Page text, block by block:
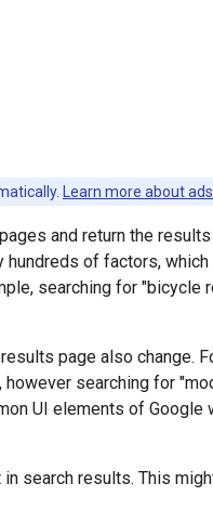
Learn more about
and return the
hundreds of factors,
searching for
page also change.
, however searching for
UI elements of Google
search results. This